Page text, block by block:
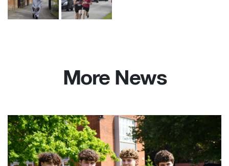
More News